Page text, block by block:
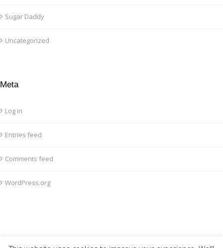
Sugar Daddy
Uncategorized
Meta
Log in
Entries feed
Comments feed
WordPress.org